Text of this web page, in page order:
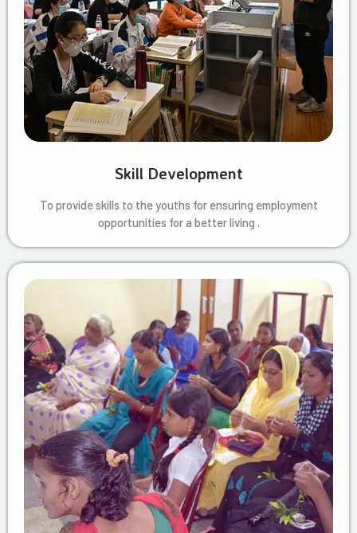
Skill Development
To provide skills to the youths for ensuring employment
opportunities for a better living .